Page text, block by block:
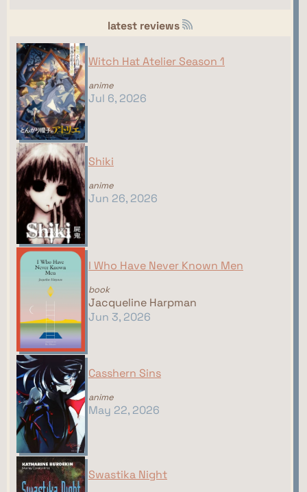
latest reviews
Witch Hat Atelier Season 1
anime
Jul 6, 2026
Shiki
anime
Jun 26, 2026
I Who Have Never Known Men
book
Jacqueline Harpman
Jun 3, 2026
Casshern Sins
anime
May 22, 2026
Swastika Night